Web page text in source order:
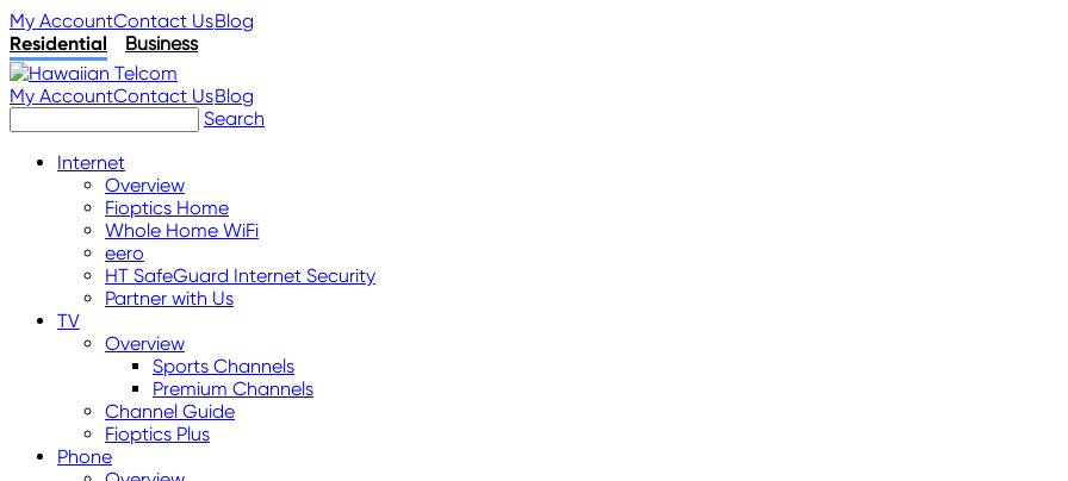
My AccountContact UsBlog
Residential
Business
My AccountContact UsBlog
Search
Internet
Overview
Fioptics Home
Whole Home WiFi
eero
HT SafeGuard Internet Security
Partner with Us
TV
Overview
Sports Channels
Premium Channels
Channel Guide
Fioptics Plus
Phone